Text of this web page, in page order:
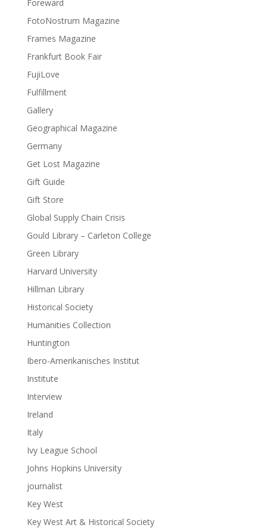
Foreward
FotoNostrum Magazine
Frames Magazine
Frankfurt Book Fair
FujiLove
Fulfillment
Gallery
Geographical Magazine
Germany
Get Lost Magazine
Gift Guide
Gift Store
Global Supply Chain Crisis
Gould Library – Carleton College
Green Library
Harvard University
Hillman Library
Historical Society
Humanities Collection
Huntington
Ibero-Amerikanisches Institut
Institute
Interview
Ireland
Italy
Ivy League School
Johns Hopkins University
journalist
Key West
Key West Art & Historical Society